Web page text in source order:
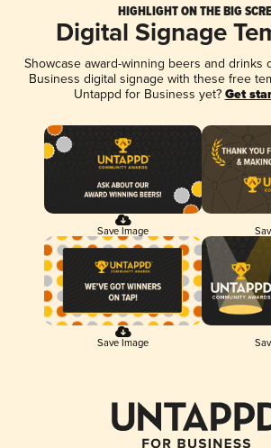
HIGHLIGHT ON THE BIG
Digital Signage
Showcase award-winning beers and drinks
Business digital signage with these free
Untappd for Business yet? Get
Save Image
Save Image